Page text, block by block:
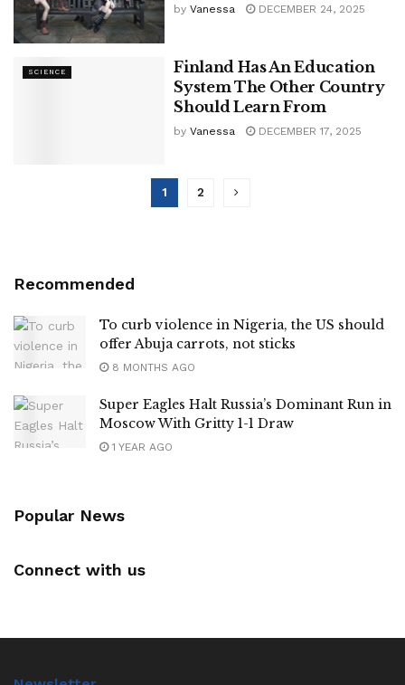
by Vanessa DECEMBER 24, 2025
SCIENCE
Finland Has An Education
System The Other Country
Should Learn From
by Vanessa DECEMBER 17, 2025
1 2
Recommended
To curb violence in Nigeria, the US should
offer Abuja carrots, not sticks
8 MONTHS AGO
Super Eagles Halt Russia’s Dominant Run in
Moscow With Gritty 1-1 Draw
1 YEAR AGO
Popular News
Connect with us